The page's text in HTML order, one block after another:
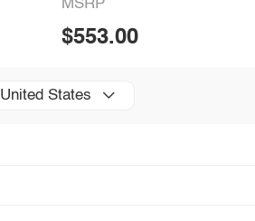
MSRP
$553.00
United States